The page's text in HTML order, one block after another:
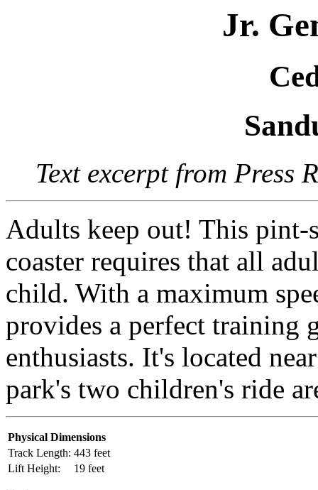
Jr.
Text excerpt from Press
Adults keep out! This
coaster requires that all
child. With a maximum
provides a perfect training
enthusiasts. It's located
park's two children's ride
Physical Dimensions
Track Length: 443 feet
Lift Height:
19 feet